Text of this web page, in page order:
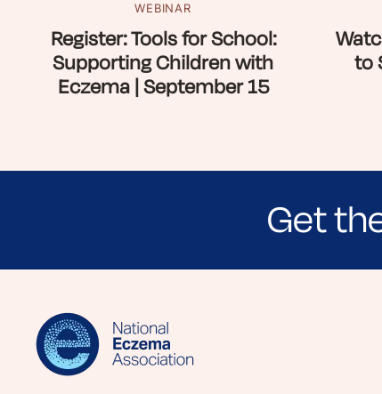
WEBINAR
Register: Tools for School:
Supporting Children with
Eczema | September 15
to
Get
Sign up for NEA's e-newsletter to